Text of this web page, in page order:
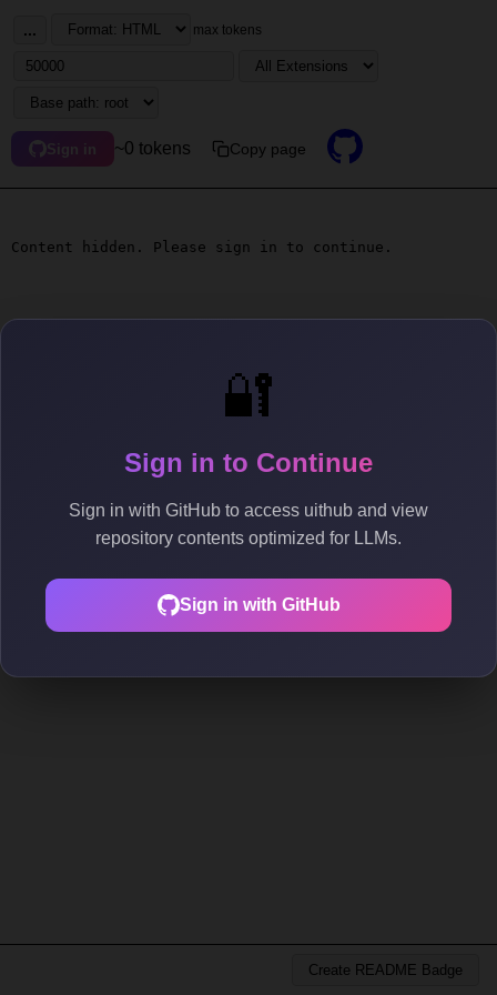
🔐
Sign in to Continue
Sign in with GitHub to access uithub and view
repository contents optimized for LLMs.
Sign in with GitHub
... max tokens
Sign in ~0 tokens Copy page
Content hidden. Please sign in to continue.
Create README Badge